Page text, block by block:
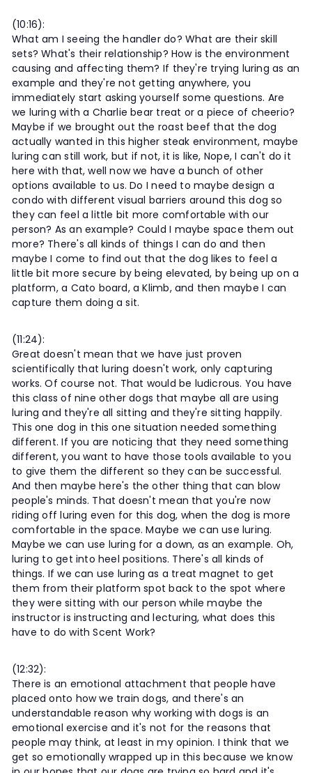
(10:16):
What am I seeing the handler do? What are their skill
sets? What's their relationship? How is the environment
causing and affecting them? If they're trying luring as an
example and they're not getting anywhere, you
immediately start asking yourself some questions. Are
we luring with a Charlie bear treat or a piece of cheerio?
Maybe if we brought out the roast beef that the dog
actually wanted in this higher steak environment, maybe
luring can still work, but if not, it is like, Nope, I can't do it
here with that, well now we have a bunch of other
options available to us. Do I need to maybe design a
condo with different visual barriers around this dog so
they can feel a little bit more comfortable with our
person? As an example? Could I maybe space them out
more? There's all kinds of things I can do and then
maybe I come to find out that the dog likes to feel a
little bit more secure by being elevated, by being up on a
platform, a Cato board, a Klimb, and then maybe I can
capture them doing a sit.
(11:24):
Great doesn't mean that we have just proven
scientifically that luring doesn't work, only capturing
works. Of course not. That would be ludicrous. You have
this class of nine other dogs that maybe all are using
luring and they're all sitting and they're sitting happily.
This one dog in this one situation needed something
different. If you are noticing that they need something
different, you want to have those tools available to you
to give them the different so they can be successful.
And then maybe here's the other thing that can blow
people's minds. That doesn't mean that you're now
riding off luring even for this dog, when the dog is more
comfortable in the space. Maybe we can use luring.
Maybe we can use luring for a down, as an example. Oh,
luring to get into heel positions. There's all kinds of
things. If we can use luring as a treat magnet to get
them from their platform spot back to the spot where
they were sitting with our person while maybe the
instructor is instructing and lecturing, what does this
have to do with Scent Work?
(12:32):
There is an emotional attachment that people have
placed onto how we train dogs, and there's an
understandable reason why working with dogs is an
emotional exercise and it's not for the reasons that
people may think, at least in my opinion. I think that we
get so emotionally wrapped up in this because we know